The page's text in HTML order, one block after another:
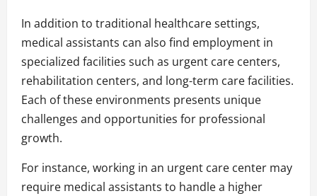
In addition to traditional healthcare settings,
medical assistants can also find employment in
specialized facilities such as urgent care centers,
rehabilitation centers, and long-term care facilities.
Each of these environments presents unique
challenges and opportunities for professional
growth.
For instance, working in an urgent care center may
require medical assistants to handle a higher